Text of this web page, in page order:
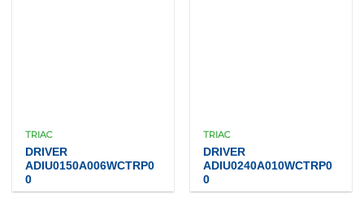
TRIAC
DRIVER
ADIU0150A006WCTRP0
0
TRIAC
DRIVER
ADIU0240A010WCTRP0
0